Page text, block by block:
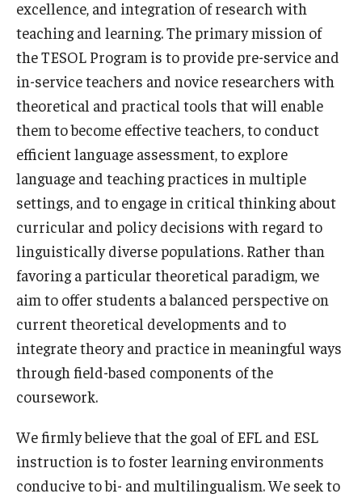
Board of Visitors
Diversity, Equity, Advocacy and Leadership
Admissions
Undergraduate Admissions
Graduate Admissions
Request Information
Academics
Programs
Research & Outreach
excellence, and integration of research with
teaching and learning. The primary mission of
the TESOL Program is to provide pre-service and
in-service teachers and novice researchers with
theoretical and practical tools that will enable
them to become effective teachers, to conduct
efficient language assessment, to explore
language and teaching practices in multiple
settings, and to engage in critical thinking about
curricular and policy decisions with regard to
linguistically diverse populations. Rather than
favoring a particular theoretical paradigm, we
aim to offer students a balanced perspective on
current theoretical developments and to
integrate theory and practice in meaningful ways
through field-based components of the
coursework.
We firmly believe that the goal of EFL and ESL
instruction is to foster learning environments
conducive to bi- and multilingualism. We seek to